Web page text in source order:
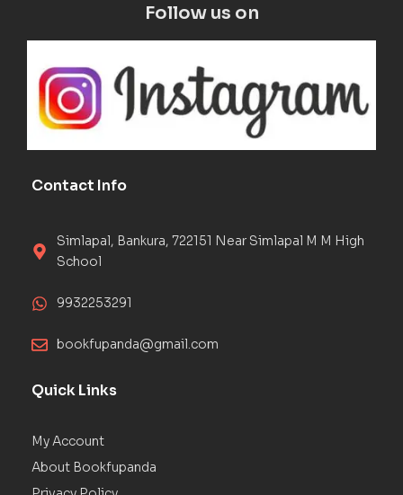
Follow us on
Contact Info
Simlapal, Bankura, 722151 Near Simlapal M M High
School
9932253291
bookfupanda@gmail.com
Quick Links
My Account
About Bookfupanda